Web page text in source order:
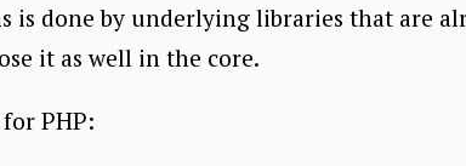
done by underlying libraries that are
it as well in the core.
PHP: